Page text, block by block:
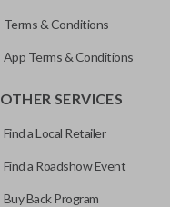
Terms & Conditions
App Terms & Conditions
OTHER SERVICES
Find a Local Retailer
Find a Roadshow Event
Buy Back Program